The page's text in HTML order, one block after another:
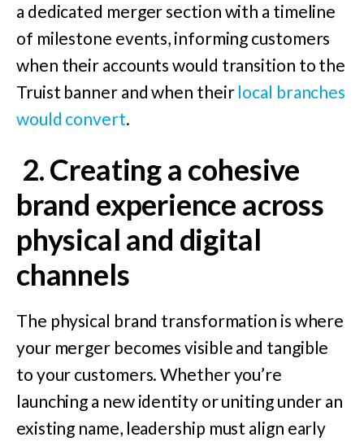
a dedicated merger section with a timeline
of milestone events, informing customers
when their accounts would transition to the
Truist banner and when their local branches
would convert.
2.Creating a cohesive
brand experience across
physical and digital
channels
The physical brand transformation is where
your merger becomes visible and tangible
to your customers. Whether you’re
launching a new identity or uniting under an
existing name, leadership must align early